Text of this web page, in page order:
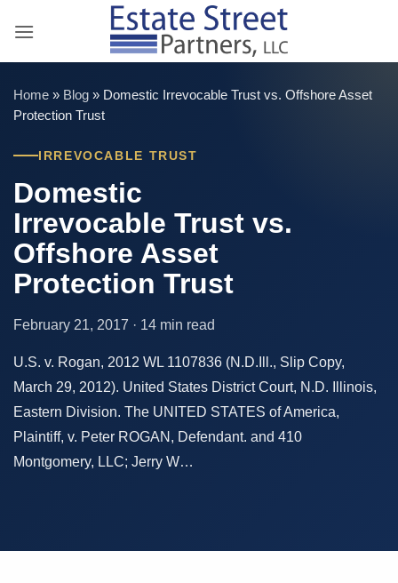
Home » Blog » Domestic Irrevocable Trust vs. Offshore Asset
Protection Trust
IRREVOCABLE TRUST
Domestic
Irrevocable Trust vs.
Offshore Asset
Protection Trust
February 21, 2017 · 14 min read
U.S. v. Rogan, 2012 WL 1107836 (N.D.Ill., Slip Copy,
March 29, 2012). United States District Court, N.D. Illinois,
Eastern Division. The UNITED STATES of America,
Plaintiff, v. Peter ROGAN, Defendant. and 410
Montgomery, LLC; Jerry W…